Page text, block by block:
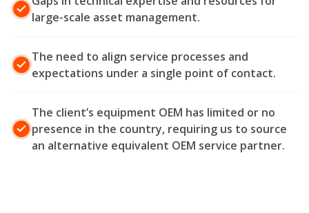
large-scale asset management.
The need to align service processes and
expectations under a single point of contact.
The client’s equipment OEM has limited or no
presence in the country, requiring us to source
an alternative equivalent OEM service partner.